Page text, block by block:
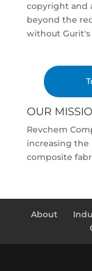
copyright and
beyond the
without
OUR
Revchem
increasing
composite
About